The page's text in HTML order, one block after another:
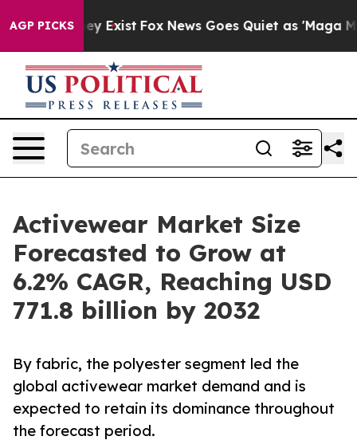
AGP PICKS
They Exist Fox News Goes Quiet as 'Maga Media
Activewear Market Size
Forecasted to Grow at
6.2% CAGR, Reaching USD
771.8 billion by 2032
By fabric, the polyester segment led the
global activewear market demand and is
expected to retain its dominance throughout
the forecast period.